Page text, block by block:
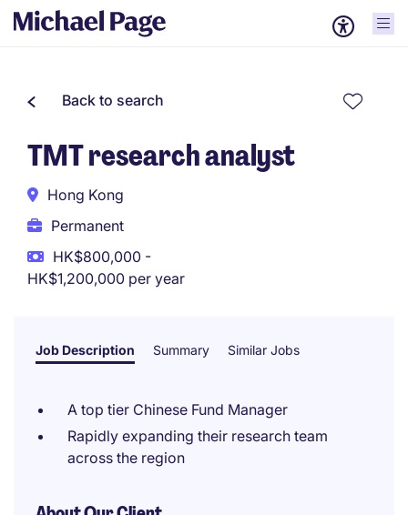
Back to search
TMT research analyst
Hong Kong
Permanent
HK$800,000 -
HK$1,200,000 per year
Job Description Summary Similar Jobs
A top tier Chinese Fund Manager
Rapidly expanding their research team
across the region